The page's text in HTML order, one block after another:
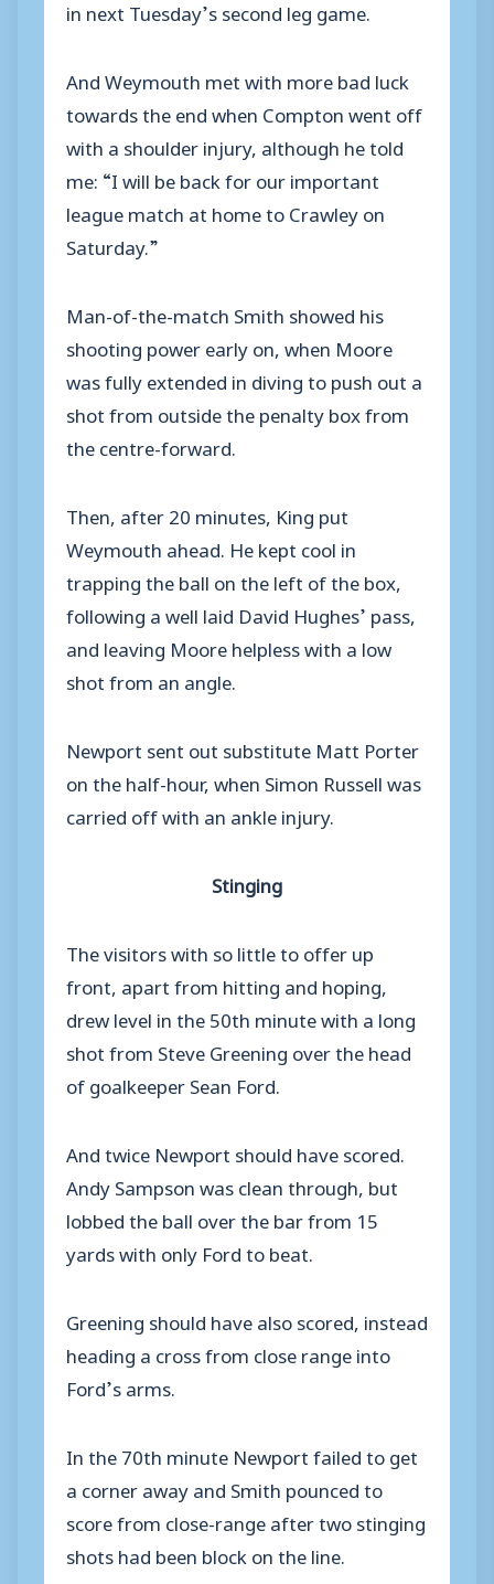
in next Tuesday’s second leg game.
And Weymouth met with more bad luck
towards the end when Compton went off
with a shoulder injury, although he told
me: “I will be back for our important
league match at home to Crawley on
Saturday.”
Man-of-the-match Smith showed his
shooting power early on, when Moore
was fully extended in diving to push out a
shot from outside the penalty box from
the centre-forward.
Then, after 20 minutes, King put
Weymouth ahead. He kept cool in
trapping the ball on the left of the box,
following a well laid David Hughes’ pass,
and leaving Moore helpless with a low
shot from an angle.
Newport sent out substitute Matt Porter
on the half-hour, when Simon Russell was
carried off with an ankle injury.
Stinging
The visitors with so little to offer up
front, apart from hitting and hoping,
drew level in the 50th minute with a long
shot from Steve Greening over the head
of goalkeeper Sean Ford.
And twice Newport should have scored.
Andy Sampson was clean through, but
lobbed the ball over the bar from 15
yards with only Ford to beat.
Greening should have also scored, instead
heading a cross from close range into
Ford’s arms.
In the 70th minute Newport failed to get
a corner away and Smith pounced to
score from close-range after two stinging
shots had been block on the line.